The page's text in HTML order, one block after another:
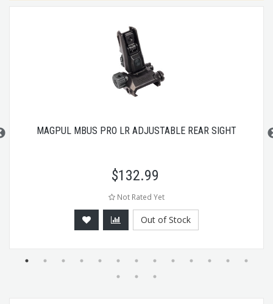
MAGPUL MBUS PRO LR ADJUSTABLE REAR SIGHT
$132.99
Not Rated Yet
Out of Stock